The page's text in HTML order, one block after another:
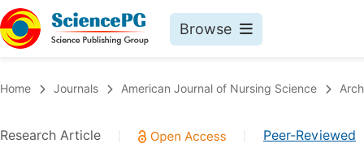
Browse
Chemistry
Home Journals American Journal of Nursing Science
Research Article Peer-Reviewed